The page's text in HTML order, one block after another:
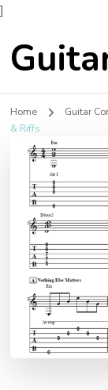
]
Home Guitar
& Riffs